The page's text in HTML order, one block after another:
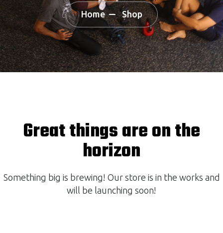
Home Shop
Great things are on the
horizon
Something big is brewing! Our store is in the works and
will be launching soon!